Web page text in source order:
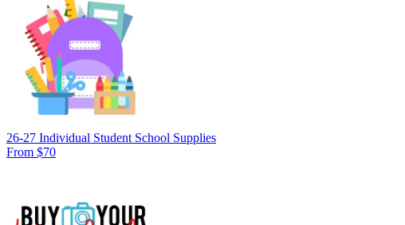
26-27 Individual Student School Supplies
From $70